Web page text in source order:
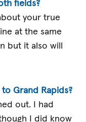
fields?
your true
at the same
but it also will
Grand Rapids?
out. I had
I did know